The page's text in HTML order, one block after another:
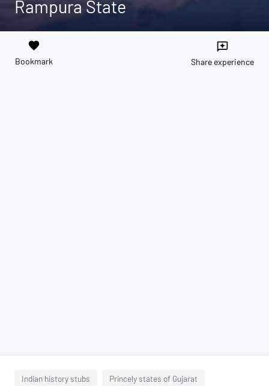
Rampura State
favorite
Bookmark
reviews
Share experience
Indian history stubs Princely states of Gujarat